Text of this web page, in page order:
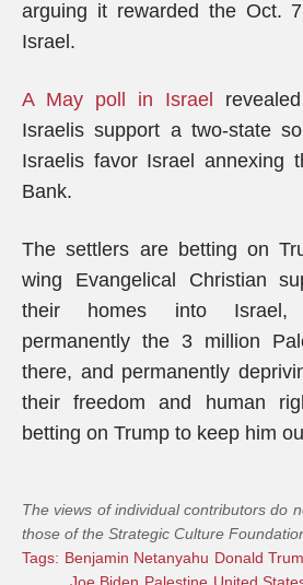
arguing it rewarded the Oct.
Israel.
A May poll in Israel
Israelis support a two-state
Israelis favor Israel annexing
Bank.
The settlers are betting on
wing Evangelical Christian
their homes into Israel,
permanently the 3 million
there, and permanently
their freedom and human
betting on Trump to keep him
The views of individual contributors do
those of the Strategic Culture
Tags: Benjamin Netanyahu Donald